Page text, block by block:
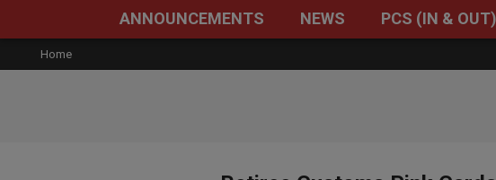
ANNOUNCEMENTS NEWS PCS (IN & OUT)
Home